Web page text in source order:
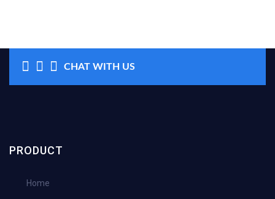
CHAT WITH US
PRODUCT
Home